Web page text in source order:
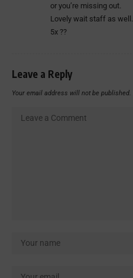
or you’re missing out.
Lovely wait staff as well.
5x ??
Leave a Reply
Your email address will not be published.